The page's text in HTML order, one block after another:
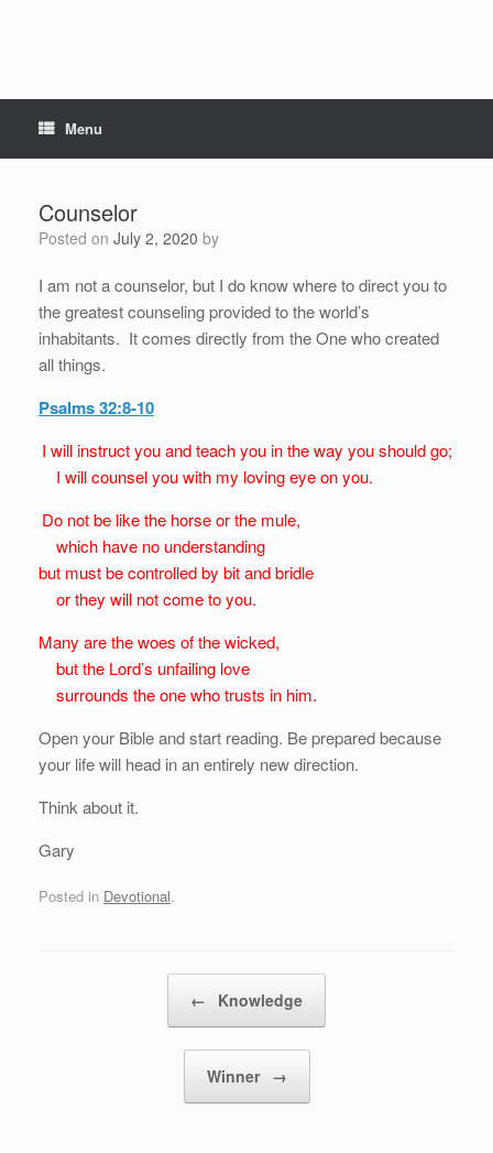
Menu
Counselor
Posted on July 2, 2020 by
I am not a counselor, but I do know where to direct you to
the greatest counseling provided to the world’s
inhabitants. It comes directly from the One who created
all things.
Psalms 32:8-10
I will instruct you and teach you in the way you should go;
I will counsel you with my loving eye on you.
Do not be like the horse or the mule,
which have no understanding
but must be controlled by bit and bridle
or they will not come to you.
Many are the woes of the wicked,
but the Lord’s unfailing love
surrounds the one who trusts in him.
Open your Bible and start reading. Be prepared because
your life will head in an entirely new direction.
Think about it.
Gary
Posted in Devotional.
← Knowledge
Winner →